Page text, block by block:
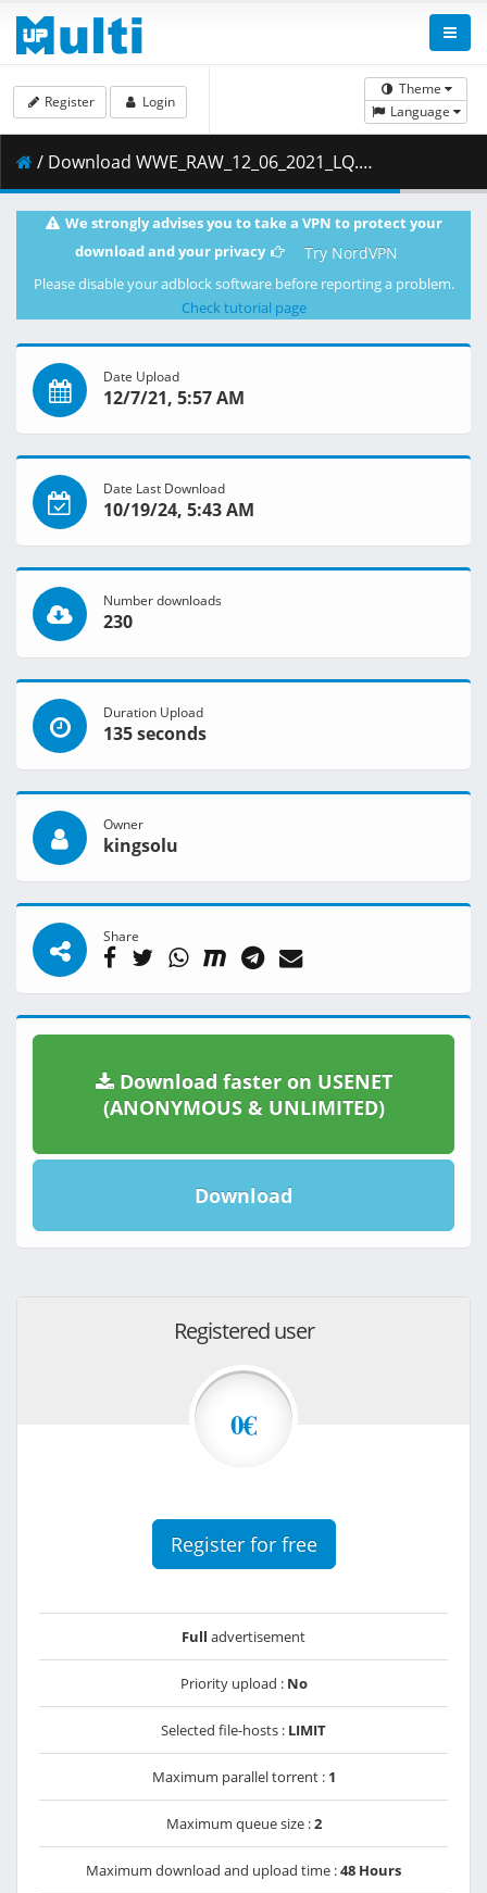
Theme
Language
Register Login
/ Download WWE_RAW_12_06_2021_LQ.mp4 ( 553.68 MB )
We strongly advises you to take a VPN to protect your
download and your privacy
Try NordVPN
Please disable your adblock software before reporting a problem.
Check tutorial page
Date Upload
12/7/21, 5:57 AM
Date Last Download
10/19/24, 5:43 AM
Number downloads
230
Duration Upload
135 seconds
Owner
kingsolu
Share
Download faster on USENET
(ANONYMOUS & UNLIMITED)
Download
Registered user
0€
Register for free
Full advertisement
Priority upload : No
Selected file-hosts : LIMIT
Maximum parallel torrent : 1
Maximum queue size :2
Maximum download and upload time :48 Hours